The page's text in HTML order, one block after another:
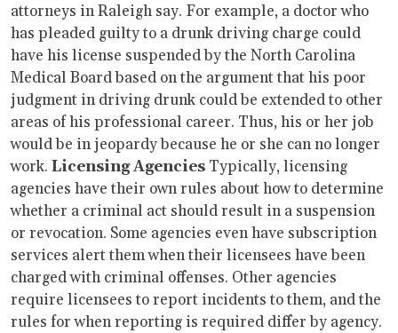
attorneys in Raleigh say. For example, a doctor who
has pleaded guilty to a drunk driving charge could
have his license suspended by the North Carolina
Medical Board based on the argument that his poor
judgment in driving drunk could be extended to other
areas of his professional career. Thus, his or her job
would be in jeopardy because he or she can no longer
work. Licensing Agencies Typically, licensing
agencies have their own rules about how to determine
whether a criminal act should result in a suspension
or revocation. Some agencies even have subscription
services alert them when their licensees have been
charged with criminal offenses. Other agencies
require licensees to report incidents to them, and the
rules for when reporting is required differ by agency.